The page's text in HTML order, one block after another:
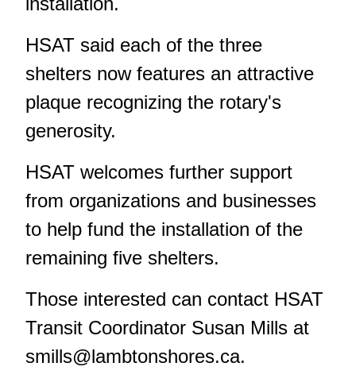
HSAT said each of the three
shelters now features an attractive
plaque recognizing the rotary's
generosity.
HSAT welcomes further support
from organizations and businesses
to help fund the installation of the
remaining five shelters.
Those interested can contact HSAT
Transit Coordinator Susan Mills at
smills@lambtonshores.ca.